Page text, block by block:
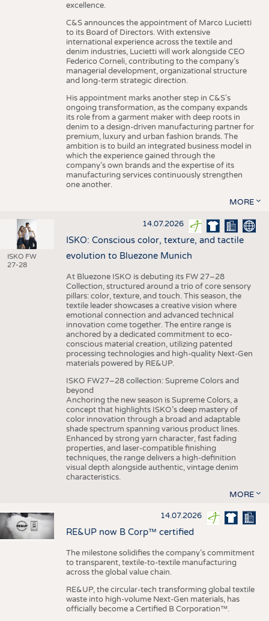
excellence.
C&S announces the appointment of Marco Lucietti
to its Board of Directors. With extensive
international experience across the textile and
denim industries, Lucietti will work alongside CEO
Federico Corneli, contributing to the company’s
managerial development, organizational structure
and long-term strategic direction.
His appointment marks another step in C&S's
ongoing transformation, as the company expands
its role from a garment maker with deep roots in
denim to a design-driven manufacturing partner for
premium, luxury and urban fashion brands. The
ambition is to build an integrated business model in
which the experience gained through the
company’s own brands and the expertise of its
manufacturing services continuously strengthen
one another.
MORE
ISKO FW
27-28
14.07.2026
ISKO: Conscious color, texture, and tactile
evolution to Bluezone Munich
At Bluezone ISKO is debuting its FW 27–28
Collection, structured around a trio of core sensory
pillars: color, texture, and touch. This season, the
textile leader showcases a creative vision where
emotional connection and advanced technical
innovation come together. The entire range is
anchored by a dedicated commitment to eco-
conscious material creation, utilizing patented
processing technologies and high-quality Next-Gen
materials powered by RE&UP.
ISKO FW27–28 collection: Supreme Colors and
beyond
Anchoring the new season is Supreme Colors, a
concept that highlights ISKO’s deep mastery of
color innovation through a broad and adaptable
shade spectrum spanning various product lines.
Enhanced by strong yarn character, fast fading
properties, and laser-compatible finishing
techniques, the range delivers a high-definition
visual depth alongside authentic, vintage denim
characteristics.
MORE
14.07.2026
RE&UP now B Corp™ certified
The milestone solidifies the company’s commitment
to transparent, textile-to-textile manufacturing
across the global value chain.
RE&UP, the circular-tech transforming global textile
waste into high-volume Next-Gen materials, has
officially become a Certified B Corporation™.